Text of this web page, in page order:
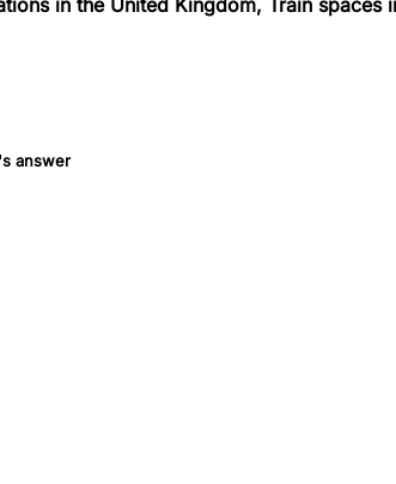
in the United Kingdom, Train spaces
answer